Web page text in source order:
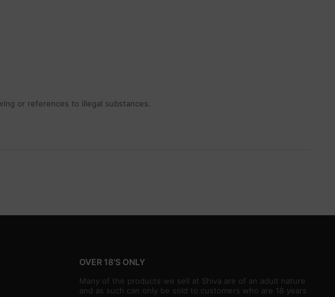
or references to illegal substances.
OVER 18'S ONLY
Many of the products we sell at Shiva are of an adult nature
and as such can only be sold to customers who are 18 years